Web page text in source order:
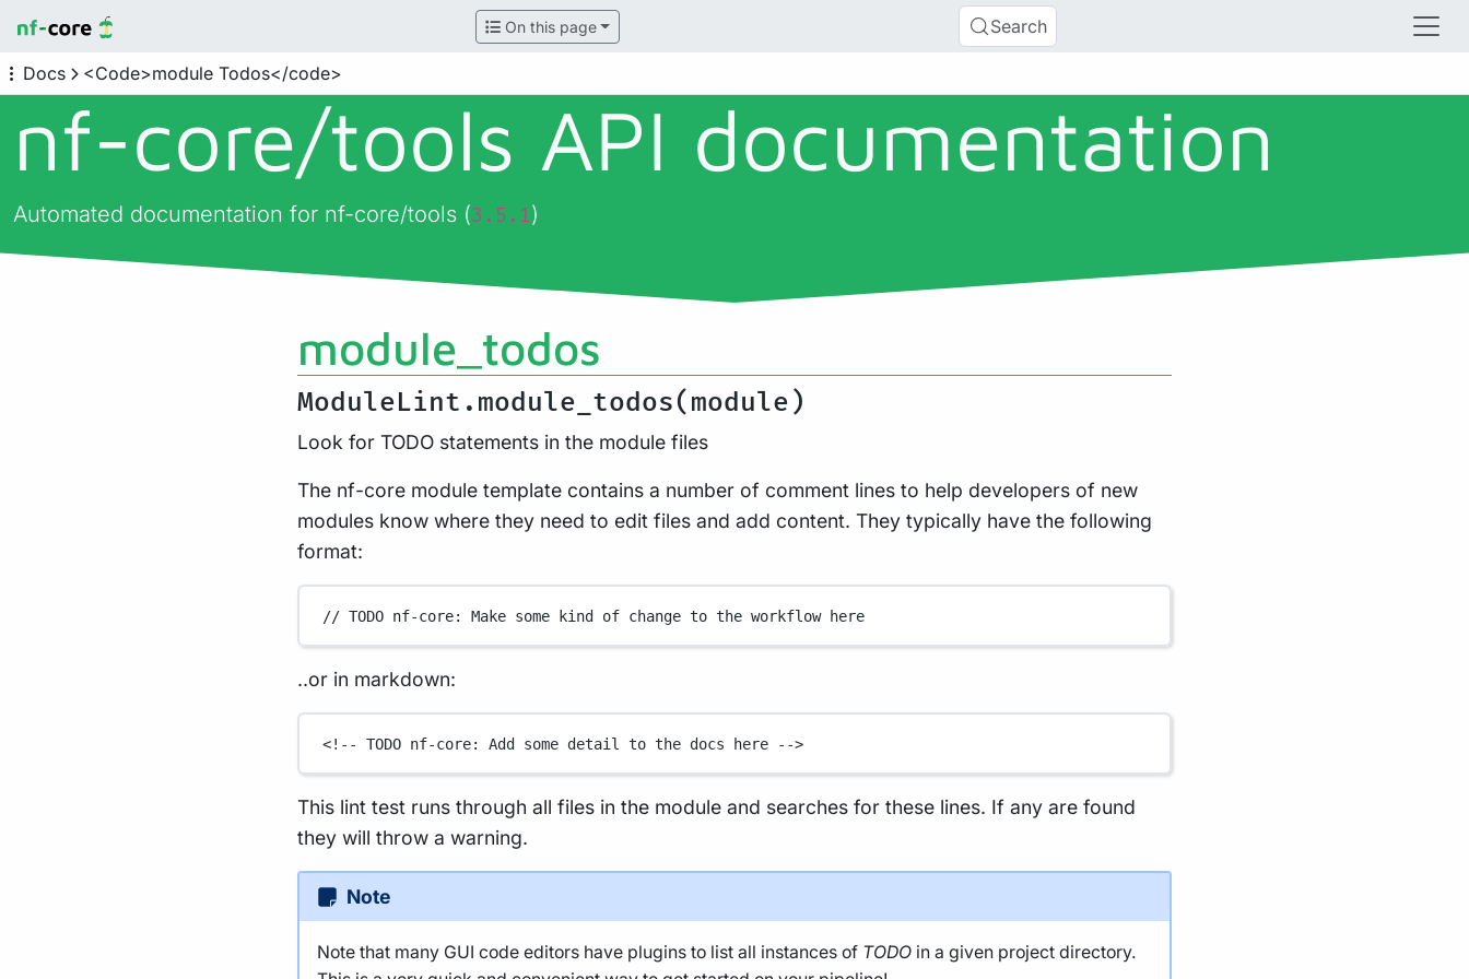
On this page Search
Docs <Code>module Todos</code>
nf-core/tools API documentation
Automated documentation for nf-core/tools (3.5.1)
module_todos
ModuleLint.module_todos(module)
Look for TODO statements in the module files
The nf-core module template contains a number of comment lines to help developers of new
modules know where they need to edit files and add content. They typically have the following
format:
// TODO nf-core: Make some kind of change to the workflow here
..or in markdown:
<!-- TODO nf-core: Add some detail to the docs here -->
This lint test runs through all files in the module and searches for these lines. If any are found
they will throw a warning.
Note
Note that many GUI code editors have plugins to list all instances of TODO in a given project directory.